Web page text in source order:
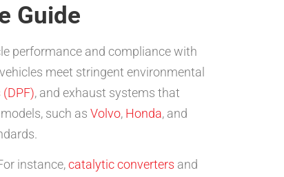
Guide
performance and compliance with
meet stringent environmental
, and exhaust systems that
such as Volvo, Honda, and
instance,catalytic converters and